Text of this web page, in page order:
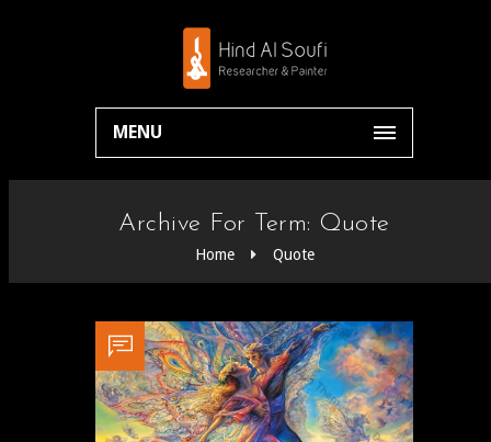
MENU
Archive For Term: Quote
Home Quote